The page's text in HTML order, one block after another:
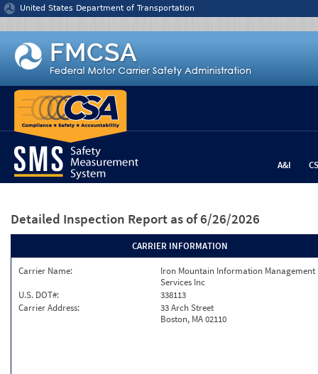
Jump to content
United States Department of Transportation
A&I
Detailed Inspection Report as of 6/26/2026
CARRIER INFORMATION
Carrier Name:
Iron Mountain Information Management
Services Inc
U.S. DOT#:
338113
Carrier Address:
33 Arch Street
Boston, MA 02110